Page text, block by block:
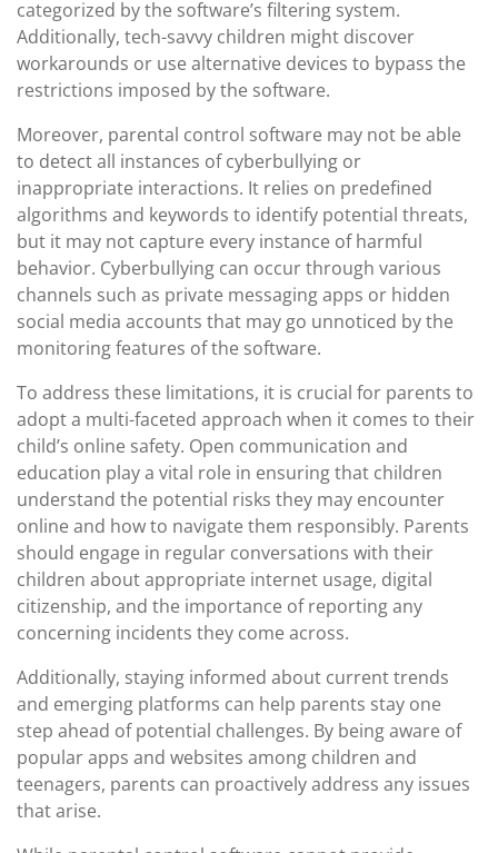
categorized by the software’s filtering system.
Additionally, tech-savvy children might discover
workarounds or use alternative devices to bypass the
restrictions imposed by the software.
Moreover, parental control software may not be able
to detect all instances of cyberbullying or
inappropriate interactions. It relies on predefined
algorithms and keywords to identify potential threats,
but it may not capture every instance of harmful
behavior. Cyberbullying can occur through various
channels such as private messaging apps or hidden
social media accounts that may go unnoticed by the
monitoring features of the software.
To address these limitations, it is crucial for parents to
adopt a multi-faceted approach when it comes to their
child’s online safety. Open communication and
education play a vital role in ensuring that children
understand the potential risks they may encounter
online and how to navigate them responsibly. Parents
should engage in regular conversations with their
children about appropriate internet usage, digital
citizenship, and the importance of reporting any
concerning incidents they come across.
Additionally, staying informed about current trends
and emerging platforms can help parents stay one
step ahead of potential challenges. By being aware of
popular apps and websites among children and
teenagers, parents can proactively address any issues
that arise.